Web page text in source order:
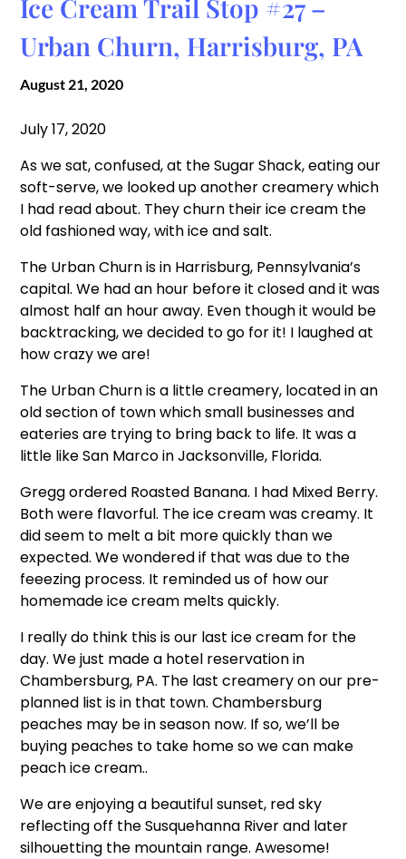
Ice Cream Trail Stop #27 –
Urban Churn, Harrisburg, PA
August 21, 2020
July 17, 2020
As we sat, confused, at the Sugar Shack, eating our
soft-serve, we looked up another creamery which
I had read about. They churn their ice cream the
old fashioned way, with ice and salt.
The Urban Churn is in Harrisburg, Pennsylvania’s
capital. We had an hour before it closed and it was
almost half an hour away. Even though it would be
backtracking, we decided to go for it! I laughed at
how crazy we are!
The Urban Churn is a little creamery, located in an
old section of town which small businesses and
eateries are trying to bring back to life. It was a
little like San Marco in Jacksonville, Florida.
Gregg ordered Roasted Banana. I had Mixed Berry.
Both were flavorful. The ice cream was creamy. It
did seem to melt a bit more quickly than we
expected. We wondered if that was due to the
feeezing process. It reminded us of how our
homemade ice cream melts quickly.
I really do think this is our last ice cream for the
day. We just made a hotel reservation in
Chambersburg, PA. The last creamery on our pre-
planned list is in that town. Chambersburg
peaches may be in season now. If so, we’ll be
buying peaches to take home so we can make
peach ice cream..
We are enjoying a beautiful sunset, red sky
reflecting off the Susquehanna River and later
silhouetting the mountain range. Awesome!